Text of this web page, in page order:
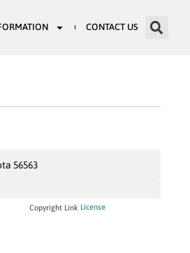
CONTACT US
56563
Copyright Link License